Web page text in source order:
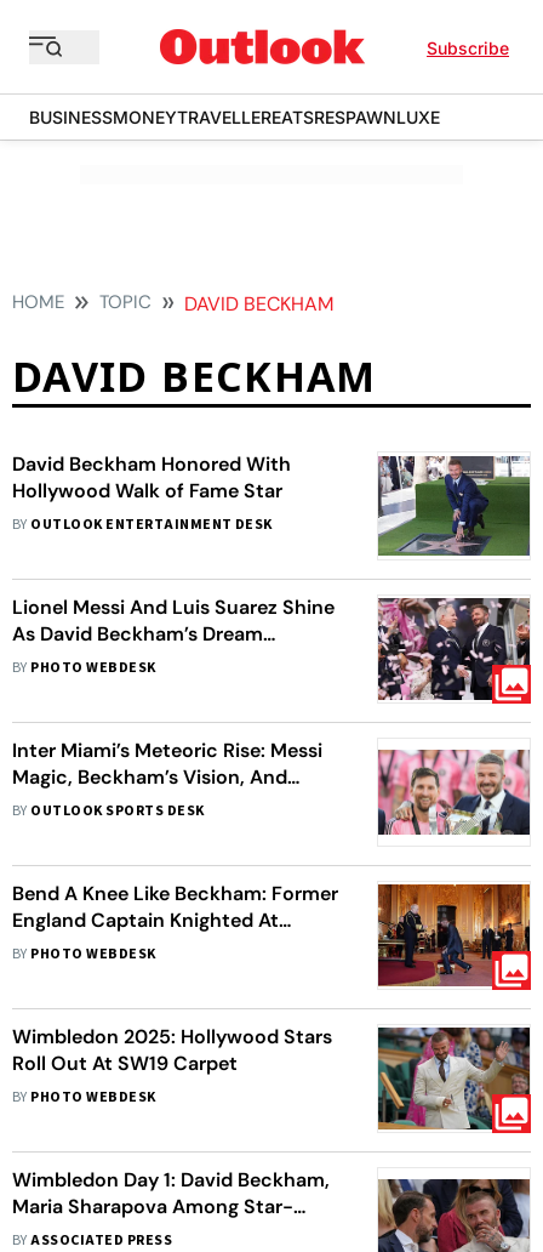
Subscribe
BUSINESSMONEYTRAVELLEREATSRESPAWNLUXE
HOME TOPIC DAVID BECKHAM
DAVID BECKHAM
David Beckham Honored With
Hollywood Walk of Fame Star
BY OUTLOOK ENTERTAINMENT DESK
Lionel Messi And Luis Suarez Shine
As David Beckham’s Dream
Becomes Reality At Miami Freedom
BY PHOTO WEBDESK
Inter Miami’s Meteoric Rise: Messi
Magic, Beckham’s Vision, And
Journey To Glory
BY OUTLOOK SPORTS DESK
Bend A Knee Like Beckham: Former
England Captain Knighted At
Windsor Castle
BY PHOTO WEBDESK
Wimbledon 2025: Hollywood Stars
Roll Out At SW19 Carpet
BY PHOTO WEBDESK
Wimbledon Day 1: David Beckham,
Maria Sharapova Among Star-
Studded Spectators
BYASSOCIATED PRESS